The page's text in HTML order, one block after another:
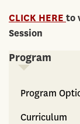
CLICK HERE to
Session
Program
Program
Program
Curriculum